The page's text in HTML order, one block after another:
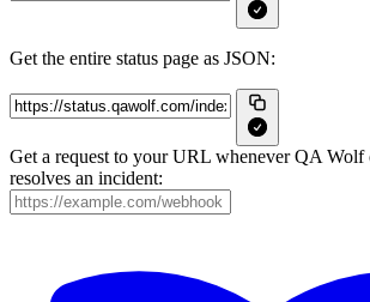
Get the entire status page as JSON:
Get a request to your URL whenever QA Wolf
resolves an incident: